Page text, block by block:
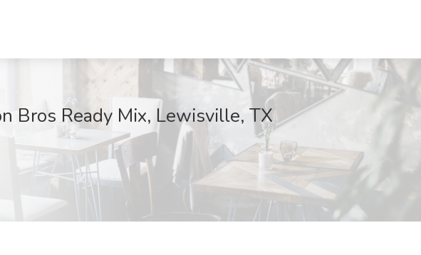
Bros Ready Mix, Lewisville, TX